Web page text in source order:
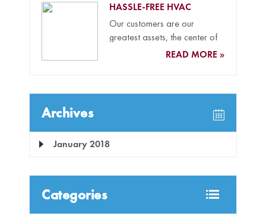
HASSLE-FREE HVAC
REPLACEMENT SERVICES
Our customers are our
greatest assets, the center of
everything we do, and the...
READ MORE »
Archives
January 2018
Categories